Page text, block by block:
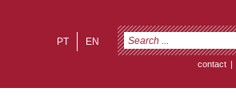
EN
PT
contact |